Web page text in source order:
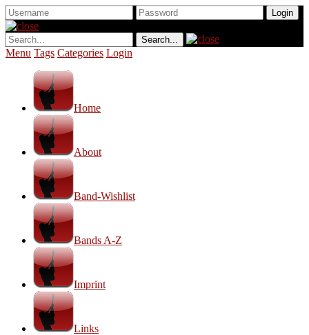
Menu Tags Categories Login
Home
About
Band-Wishlist
Bands A-Z
Imprint
Links